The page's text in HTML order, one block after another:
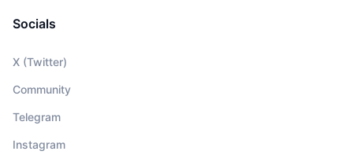
Socials
X (Twitter)
Community
Telegram
Instagram